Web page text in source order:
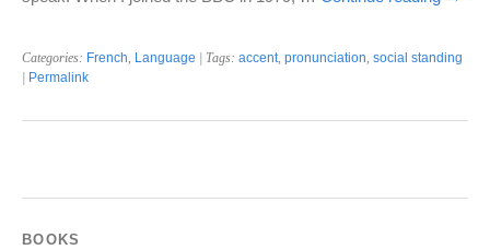
Categories: French, Language | Tags: accent, pronunciation, social standing
Permalink
BOOKS